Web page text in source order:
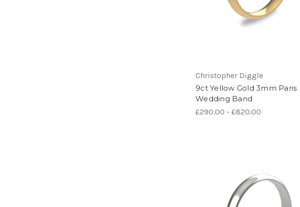
Christopher Diggle
9ct Yellow Gold 3mm Paris
Wedding Band
£290.00 - £820.00